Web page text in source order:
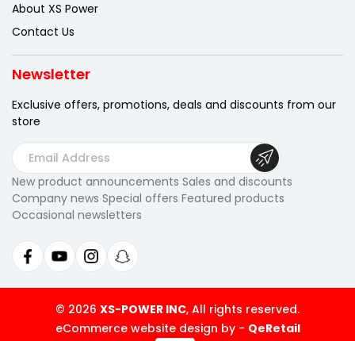
About XS Power
Contact Us
Newsletter
Exclusive offers, promotions, deals and discounts from our
store
E
m
a
i
A
d
d
New product announcements Sales and discounts
Company news Special offers Featured products
Occasional newsletters
© 2026 XS-POWER INC, All rights reserved.
eCommerce website design by- QeRetail